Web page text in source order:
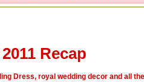
Recap
Dress, royal wedding decor and all